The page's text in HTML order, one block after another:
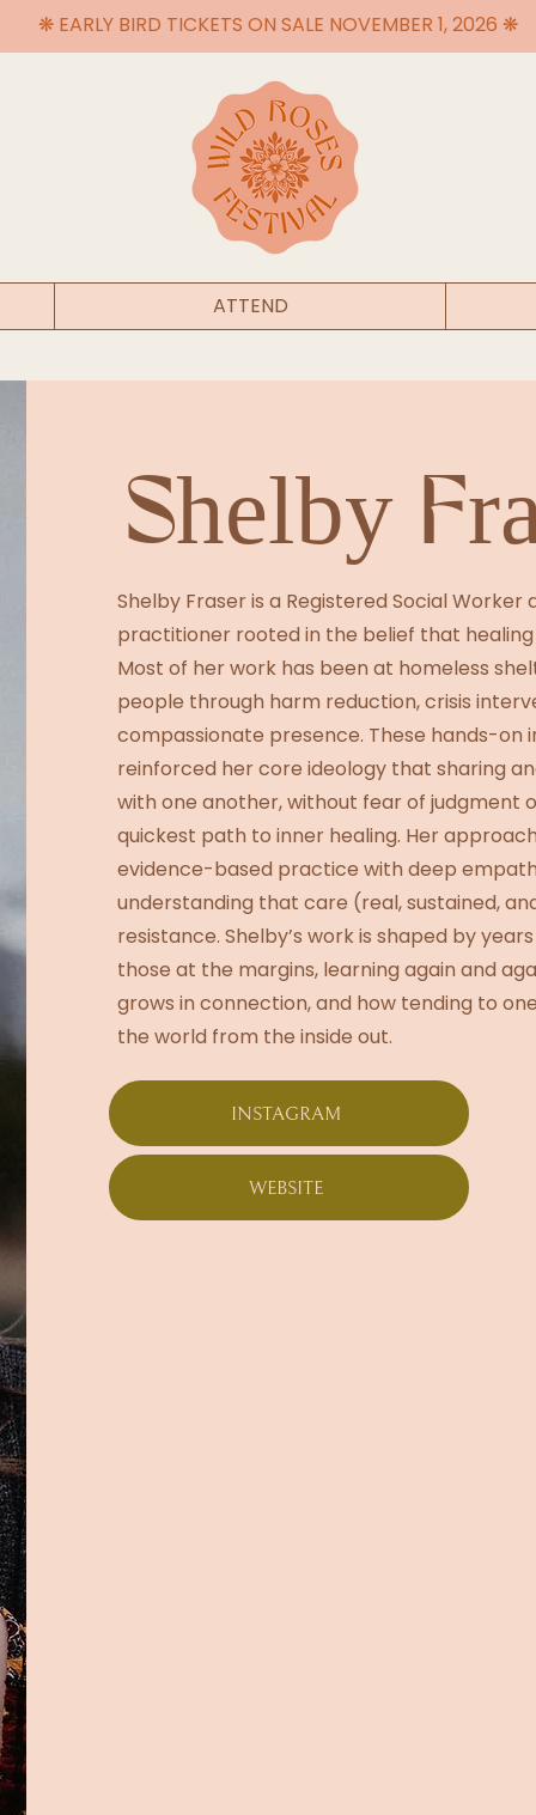
❋ EARLY BIRD TICKETS ON SALE NOVEMBER 1, 2026 ❋
ATTEND
Shelby
Shelby Fraser is a Registered Social
practitioner rooted in the belief that
Most of her work has been at homeless
people through harm reduction, crisis
compassionate presence. These hands-on
reinforced her core ideology that sharing
with one another, without fear of judgment
quickest path to inner healing. Her
evidence-based practice with deep
understanding that care (real, sustained,
resistance. Shelby’s work is shaped by
those at the margins, learning again and
grows in connection, and how tending to
the world from the inside out.
INSTAGRAM
WEBSITE